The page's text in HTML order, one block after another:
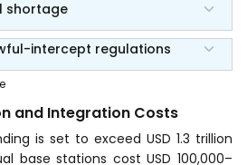
shortage
intercept regulations
and Integration Costs
is set to exceed USD 1.3 trillion
base stations cost USD 100,000–